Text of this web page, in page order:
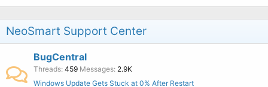
NeoSmart Support Center
BugCentral
Threads 459 Messages 2.9K
Windows Update Gets Stuck at 0% After Restart